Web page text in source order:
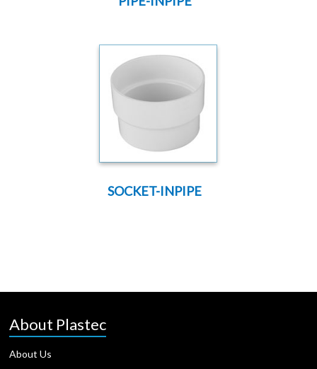
SOCKET-INPIPE
About Plastec
About Us